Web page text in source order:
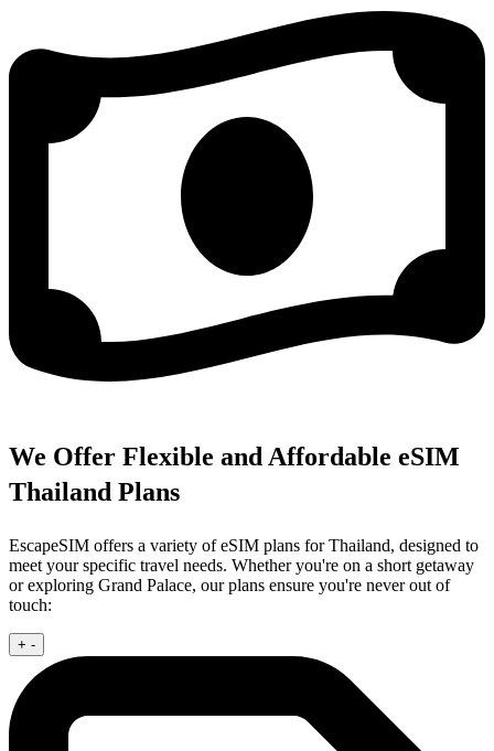
We Offer Flexible and Affordable eSIM
Thailand Plans
EscapeSIM offers a variety of eSIM plans for Thailand, designed to
meet your specific travel needs. Whether you're on a short getaway
or exploring Grand Palace, our plans ensure you're never out of
touch:
+ -